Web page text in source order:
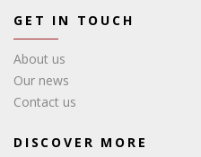
GET IN TOUCH
About us
Our news
Contact us
DISCOVER MORE